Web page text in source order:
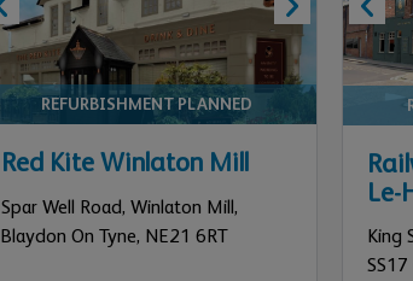
REFURBISHMENT PLANNED
Red Kite Winlaton Mill
Spar Well Road, Winlaton Mill,
Blaydon On Tyne, NE21 6RT
Le-
King